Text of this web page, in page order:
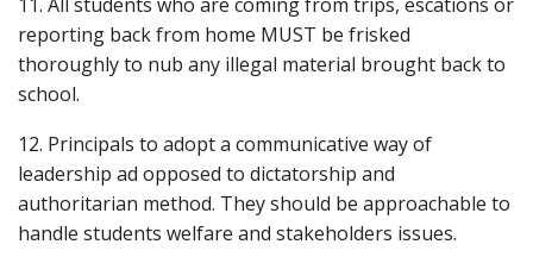
reporting back from home MUST be frisked
thoroughly to nub any illegal material brought back to
school.
12. Principals to adopt a communicative way of
leadership ad opposed to dictatorship and
authoritarian method. They should be approachable to
handle students welfare and stakeholders issues.